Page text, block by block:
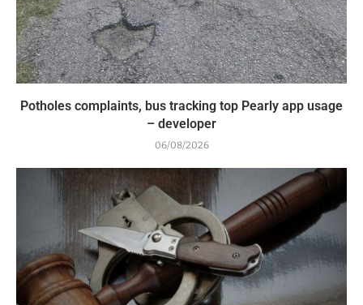
Potholes complaints, bus tracking top Pearly app usage
– developer
06/08/2026